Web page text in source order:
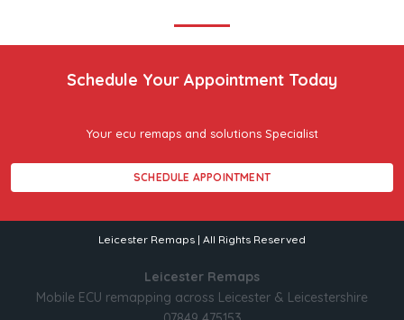
Schedule Your Appointment Today
Your ecu remaps and solutions Specialist
SCHEDULE APPOINTMENT
Leicester Remaps | All Rights Reserved
Leicester Remaps
Mobile ECU remapping across Leicester & Leicestershire